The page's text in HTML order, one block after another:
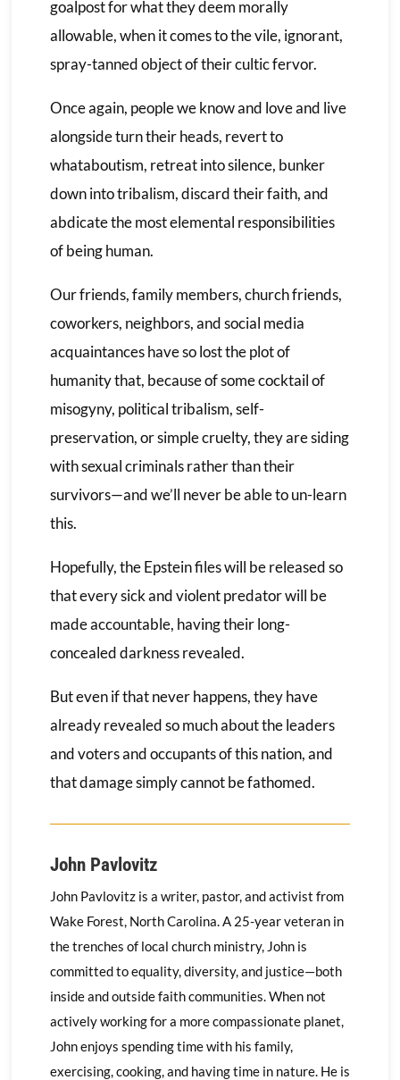
goalpost for what they deem morally
allowable, when it comes to the vile, ignorant,
spray-tanned object of their cultic fervor.
Once again, people we know and love and live
alongside turn their heads, revert to
whataboutism, retreat into silence, bunker
down into tribalism, discard their faith, and
abdicate the most elemental responsibilities
of being human.
Our friends, family members, church friends,
coworkers, neighbors, and social media
acquaintances have so lost the plot of
humanity that, because of some cocktail of
misogyny, political tribalism, self-
preservation, or simple cruelty, they are siding
with sexual criminals rather than their
survivors—and we’ll never be able to un-learn
this.
Hopefully, the Epstein files will be released so
that every sick and violent predator will be
made accountable, having their long-
concealed darkness revealed.
But even if that never happens, they have
already revealed so much about the leaders
and voters and occupants of this nation, and
that damage simply cannot be fathomed.
John Pavlovitz
John Pavlovitz is a writer, pastor, and activist from
Wake Forest, North Carolina. A 25-year veteran in
the trenches of local church ministry, John is
committed to equality, diversity, and justice—both
inside and outside faith communities. When not
actively working for a more compassionate planet,
John enjoys spending time with his family,
exercising, cooking, and having time in nature. He is